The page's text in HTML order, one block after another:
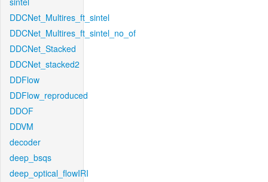
DDCNet_Multires_ft_sintel
DDCNet_Multires_ft_sintel_no_of
DDCNet_Stacked
DDCNet_stacked2
DDFlow
DDFlow_reproduced
DDOF
DDVM
decoder
deep_bsqs
deep_optical_flowIRI